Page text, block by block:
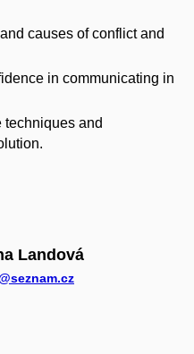
causes of conflict and
in communicating in
techniques and
Landová